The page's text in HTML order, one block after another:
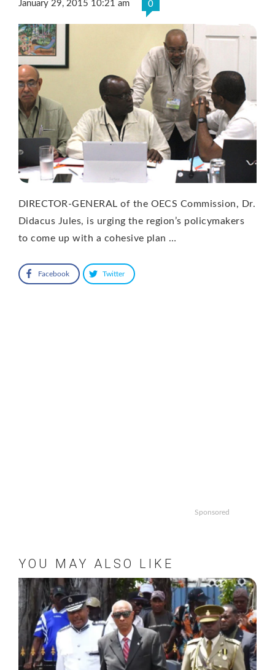
January 29, 2015 10:21 am 0
DIRECTOR-GENERAL of the OECS Commission, Dr.
Didacus Jules, is urging the region’s policymakers
to come up with a cohesive plan …
Facebook Twitter
Sponsored
YOU MAY ALSO LIKE